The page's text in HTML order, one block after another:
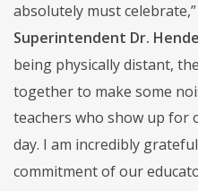
absolutely must
Superintendent Dr.
being physically distant,
together to make some
teachers who show up for
day. I am incredibly
commitment of our